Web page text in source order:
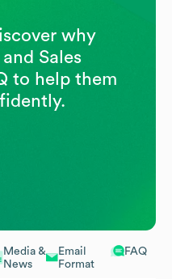
Media &
News
Email
Format
FAQ
why
Sales
to help them